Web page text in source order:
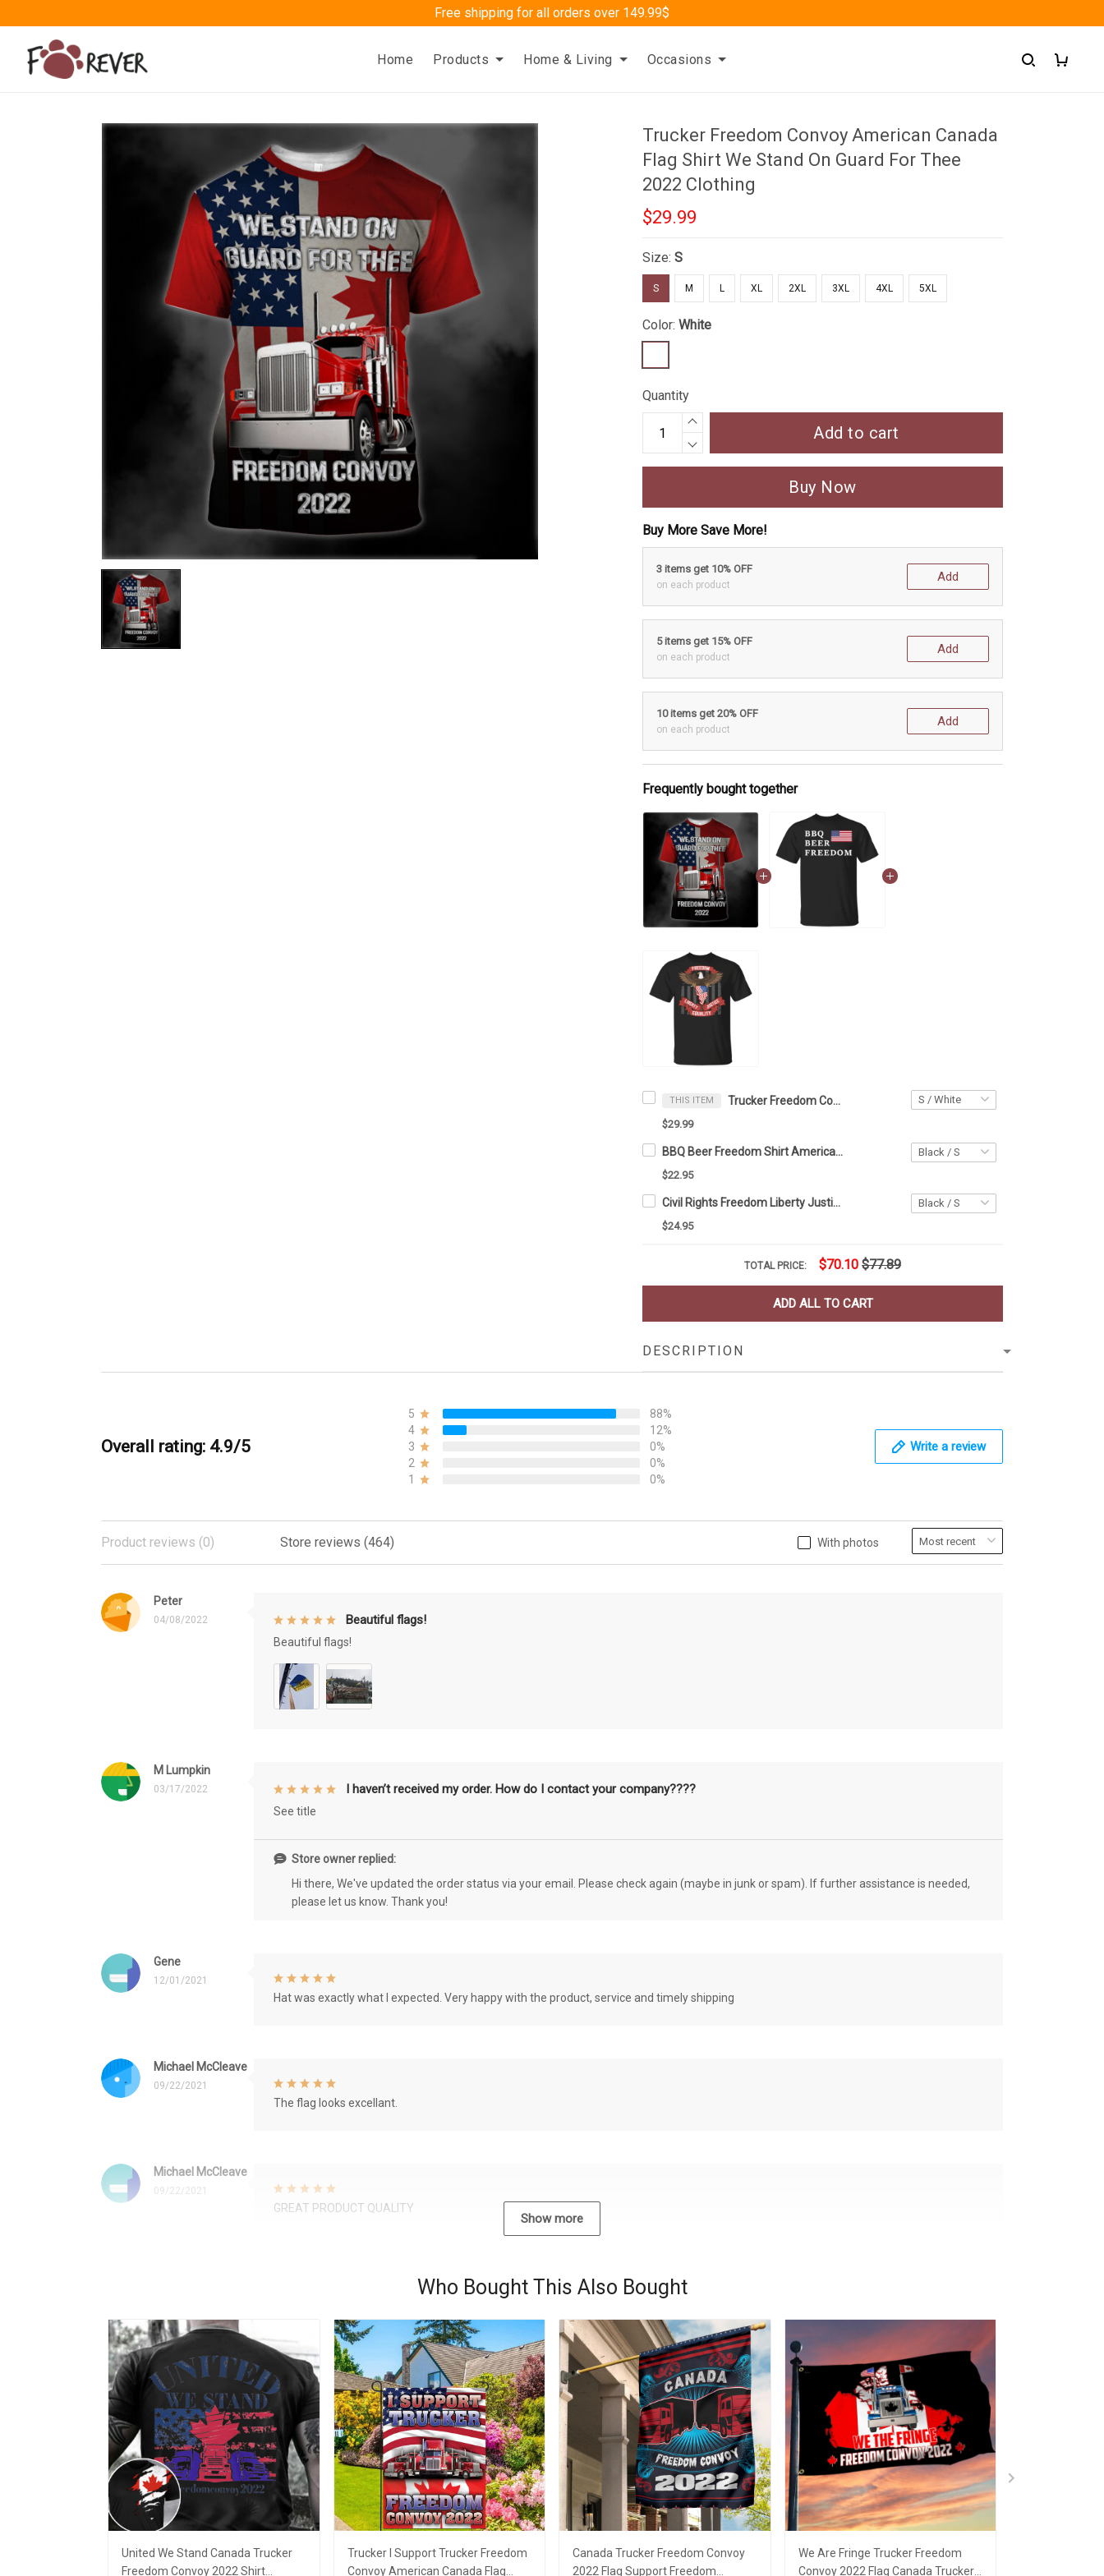
Free shipping for all orders over 149.99$
Home Products Home & Living Occasions
Trucker Freedom Convoy American Canada
Flag Shirt We Stand On Guard For Thee
2022 Clothing
$29.99
Size:S
S M L XL 2XL 3XL 4XL 5XL
Color:White
Quantity
Add to cart
Buy Now
Buy More Save More!
3 items get 10% OFF
on each product
Add
5 items get 15% OFF
on each product
Add
10 items get 20% OFF
on each product
Add
Frequently bought together
THIS ITEM Trucker Freedom Convoy American Canada Flag Shirt We Stand On Guard For Thee 2022 Clothing
$29.99
BBQ Beer Freedom Shirt American Flag 4Th Of July Gift Funny Shirt For Woman Men
$22.95
Civil Rights Freedom Liberty Justice Equality T-Shirt Eagle American Flag Shirt July 4th Gift
$24.95
TOTAL PRICE: $70.10 $77.89
ADD ALL TO CART
DESCRIPTION
Overall rating: 4.9/5
5
88%
4
12%
3
0%
2
0%
1
0%
Write a review
With photos
Product reviews (0) Store reviews (464)
Peter
04/08/2022 Beautiful flags!
Beautiful flags!
M Lumpkin
03/17/2022 I haven’t received my order. How do I contact your company????
See title
Store owner replied:
Hi there, We've updated the order status via your email. Please check again (maybe in junk or spam). If further assistance is needed,
please let us know. Thank you!
Gene
12/01/2021
Hat was exactly what I expected. Very happy with the product, service and timely shipping
Michael McCleave
09/22/2021
The flag looks excellant.
Michael McCleave
09/22/2021
GREAT PRODUCT QUALITY
Show more
Who Bought This Also Bought
United We Stand Canada Trucker
Freedom Convoy 2022 Shirt
Trucker I Support Trucker Freedom
Convoy American Canada Flag
Canada Trucker Freedom Convoy
2022 Flag Support Freedom
We Are Fringe Trucker Freedom
Convoy 2022 Flag Canada Truckers